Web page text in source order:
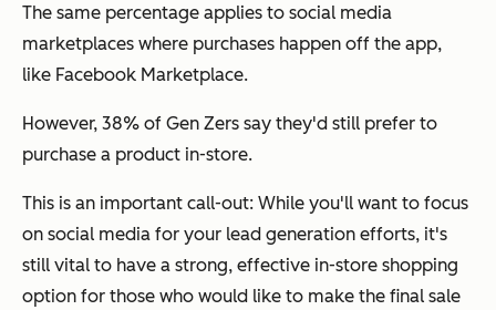
The same percentage applies to social media
marketplaces where purchases happen off the app,
like Facebook Marketplace.
However, 38% of Gen Zers say they'd still prefer to
purchase a product in-store.
This is an important call-out: While you'll want to focus
on social media for your lead generation efforts, it's
still vital to have a strong, effective in-store shopping
option for those who would like to make the final sale